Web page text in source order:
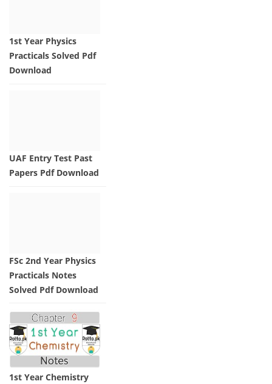
1st Year Physics
Practicals Solved Pdf
Download
UAF Entry Test Past
Papers Pdf Download
FSc 2nd Year Physics
Practicals Notes
Solved Pdf Download
1st Year Chemistry